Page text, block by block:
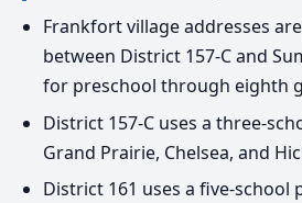
Frankfort village addresses
between District 157-C and
for preschool through eighth
District 157-C uses a three-
Grand Prairie, Chelsea, and
District 161 uses a five-school